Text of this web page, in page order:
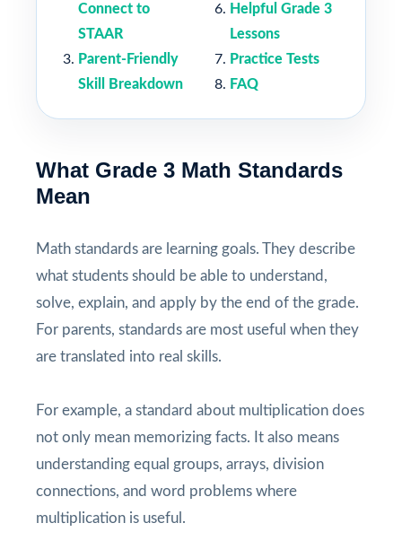
Connect to
STAAR
Parent-Friendly
Skill Breakdown
Helpful Grade 3
Lessons
Practice Tests
FAQ
What Grade 3 Math Standards
Mean
Math standards are learning goals. They describe
what students should be able to understand,
solve, explain, and apply by the end of the grade.
For parents, standards are most useful when they
are translated into real skills.
For example, a standard about multiplication does
not only mean memorizing facts. It also means
understanding equal groups, arrays, division
connections, and word problems where
multiplication is useful.